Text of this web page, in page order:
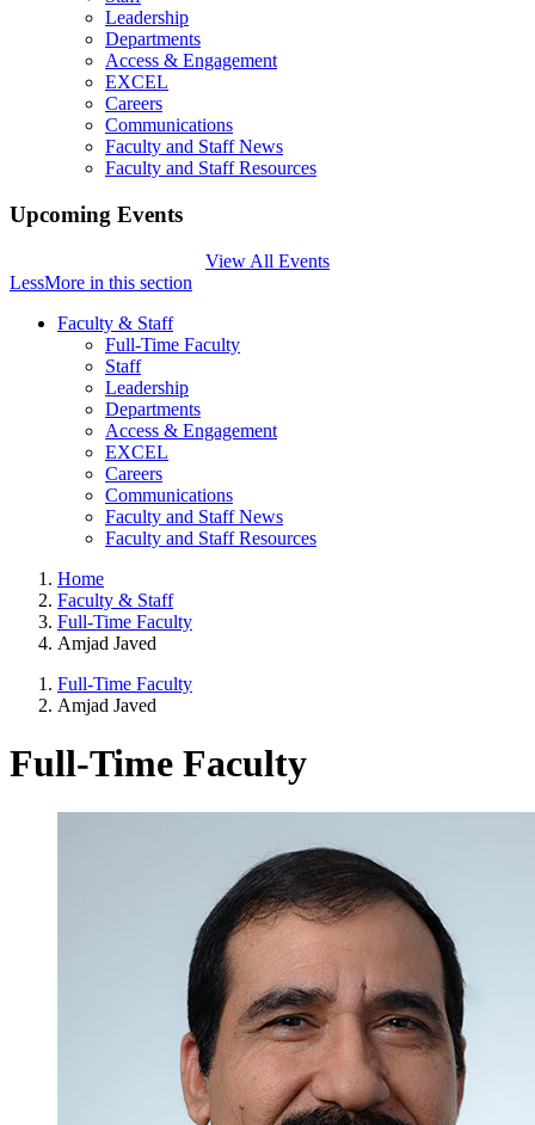
Leadership
Departments
Access & Engagement
EXCEL
Careers
Communications
Faculty and Staff News
Faculty and Staff Resources
Upcoming Events
View All Events
LessMore in this section
Faculty & Staff
Full-Time Faculty
Staff
Leadership
Departments
Access & Engagement
EXCEL
Careers
Communications
Faculty and Staff News
Faculty and Staff Resources
Home
Faculty & Staff
Full-Time Faculty
Amjad Javed
Full-Time Faculty
Amjad Javed
Full-Time Faculty